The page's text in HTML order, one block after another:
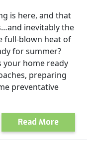
is here, and that
inevitably the
full-blown heat of
for summer?
your home ready
preparing
preventative
Read More